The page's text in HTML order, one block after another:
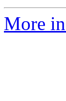
More